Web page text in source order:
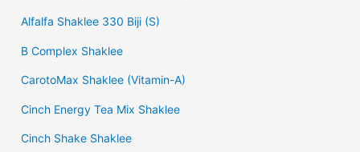
Alfalfa Shaklee 330 Biji (S)
B Complex Shaklee
CarotoMax Shaklee (Vitamin-A)
Cinch Energy Tea Mix Shaklee
Cinch Shake Shaklee